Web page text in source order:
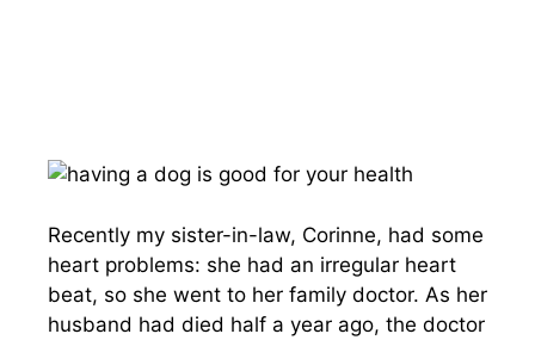
Recently my sister-in-law, Corinne, had some
heart problems: she had an irregular heart
beat, so she went to her family doctor. As her
husband had died half a year ago, the doctor